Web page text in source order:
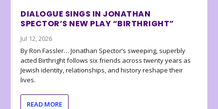
DIALOGUE SINGS IN JONATHAN
SPECTOR’S NEW PLAY “BIRTHRIGHT”
Jul 12, 2026
By Ron Fassler… Jonathan Spector’s sweeping, superbly
acted Birthright follows six friends across twenty years as
Jewish identity, relationships, and history reshape their
lives.
READ MORE